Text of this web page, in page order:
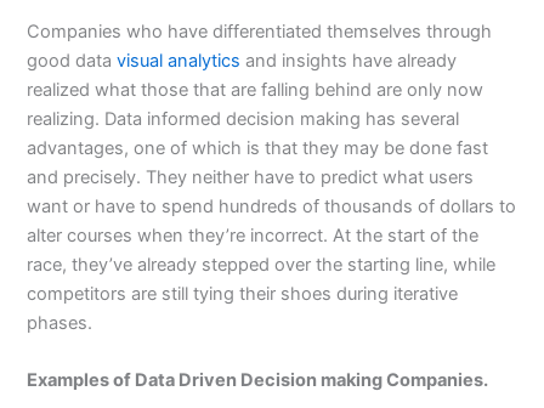
Companies who have differentiated themselves through
good datavisual analytics and insights have already
realized what those that are falling behind are only now
realizing. Data informed decision making has several
advantages, one of which is that they may be done fast
and precisely. They neither have to predict what users
want or have to spend hundreds of thousands of dollars to
alter courses when they’re incorrect. At the start of the
race, they’ve already stepped over the starting line, while
competitors are still tying their shoes during iterative
phases.
Examples of Data Driven Decision making Companies.